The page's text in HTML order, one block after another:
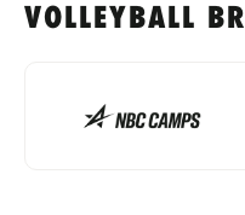
VOLLEYBALL